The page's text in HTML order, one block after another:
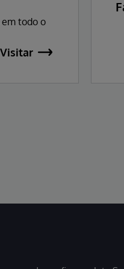
todo o
Visitar